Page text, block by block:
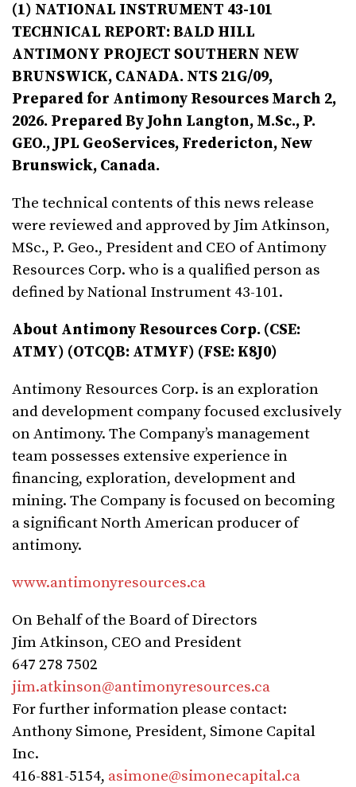
(1) NATIONAL INSTRUMENT 43-101
TECHNICAL REPORT: BALD HILL
ANTIMONY PROJECT SOUTHERN NEW
BRUNSWICK, CANADA. NTS 21G/09,
Prepared for Antimony Resources March 2,
2026. Prepared By John Langton, M.Sc., P.
GEO., JPL GeoServices, Fredericton, New
Brunswick, Canada.
The technical contents of this news release
were reviewed and approved by Jim Atkinson,
MSc., P. Geo., President and CEO of Antimony
Resources Corp. who is a qualified person as
defined by National Instrument 43-101.
About Antimony Resources Corp. (CSE:
ATMY) (OTCQB: ATMYF) (FSE: K8J0)
Antimony Resources Corp. is an exploration
and development company focused exclusively
on Antimony. The Company’s management
team possesses extensive experience in
financing, exploration, development and
mining. The Company is focused on becoming
a significant North American producer of
antimony.
www.antimonyresources.ca
On Behalf of the Board of Directors
Jim Atkinson, CEO and President
647 278 7502
jim.atkinson@antimonyresources.ca
For further information please contact:
Anthony Simone, President, Simone Capital
Inc.
416-881-5154, asimone@simonecapital.ca